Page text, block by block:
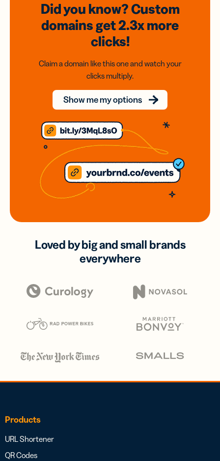
Did you know? Custom
domainsget 2.3xmore
clicks!
Claim a domain like this one and watch your
clicks multiply.
Show me my options
Loved by big and small brands
everywhere
Products
URL Shortener
QR Codes